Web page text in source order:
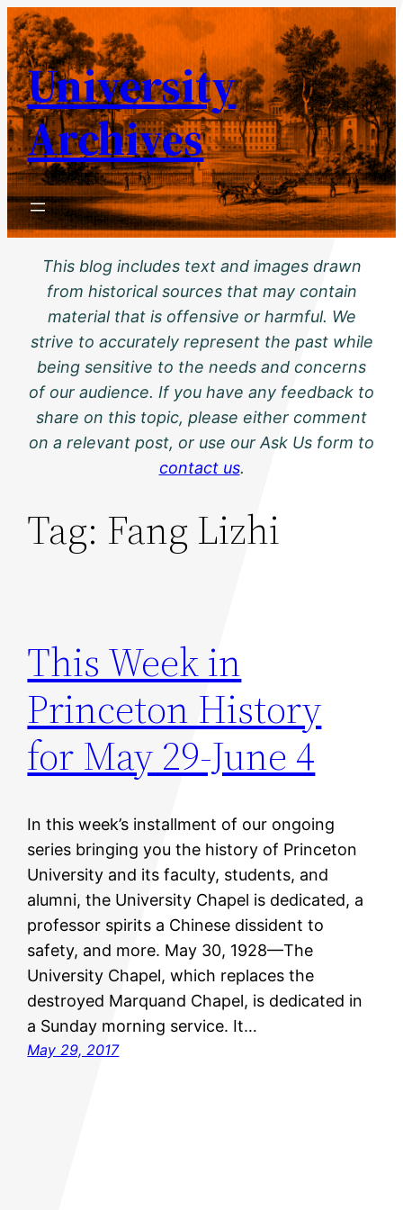
Skip
to
content
University
Archives
This blog includes text and images drawn
from historical sources that may contain
material that is offensive or harmful. We
strive to accurately represent the past while
being sensitive to the needs and concerns
of our audience. If you have any feedback to
share on this topic, please either comment
on a relevant post, or use our Ask Us form to
contact us.
Tag: Fang Lizhi
This Week in
Princeton History
for May 29-June 4
In this week’s installment of our ongoing
series bringing you the history of Princeton
University and its faculty, students, and
alumni, the University Chapel is dedicated, a
professor spirits a Chinese dissident to
safety, and more. May 30, 1928—The
University Chapel, which replaces the
destroyed Marquand Chapel, is dedicated in
a Sunday morning service. It…
May 29, 2017